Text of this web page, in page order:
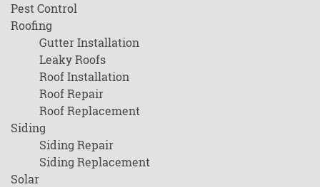
Pest Control
Roofing
Gutter Installation
Leaky Roofs
Roof Installation
Roof Repair
Roof Replacement
Siding
Siding Repair
Siding Replacement
Solar